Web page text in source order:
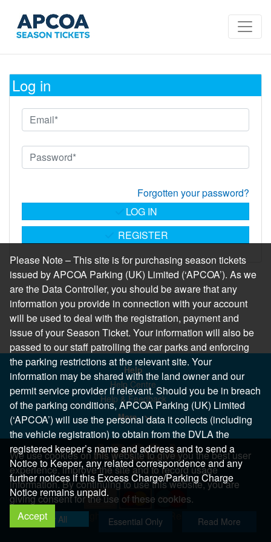
Log in
Forgotten your password?
REGISTER
LOG IN
Help
Help Centre
Help & Feedback
More..
Copyright 2026 All Right Reserved
We use cookies on this website to give you the best user
experience, improve the site and to record usage
information. By continuing to use this website, you are
giving consent for the use of these cookies.
Allow All Essential Only Read More
Please Note – This site is for purchasing season tickets
issued by APCOA Parking (UK) Limited (‘APCOA’). As we
are the Data Controller, you should be aware that any
information you provide in connection with your account
will be used to deal with the registration, payment and
issue of your Season Ticket. Your information will also be
passed to our staff patrolling the car parks and enforcing
the parking restrictions at the relevant site. Your
information may be shared with the land owner and our
permit service provider if relevant. Should you be in breach
of the parking conditions, APCOA Parking (UK) Limited
(‘APCOA’) will use the personal data it collects (including
the vehicle registration) to obtain from the DVLA the
registered keeper’s name and address and to send a
Notice to Keeper, any related correspondence and any
further notices if this Excess Charge/Parking Charge
Notice remains unpaid.
Accept